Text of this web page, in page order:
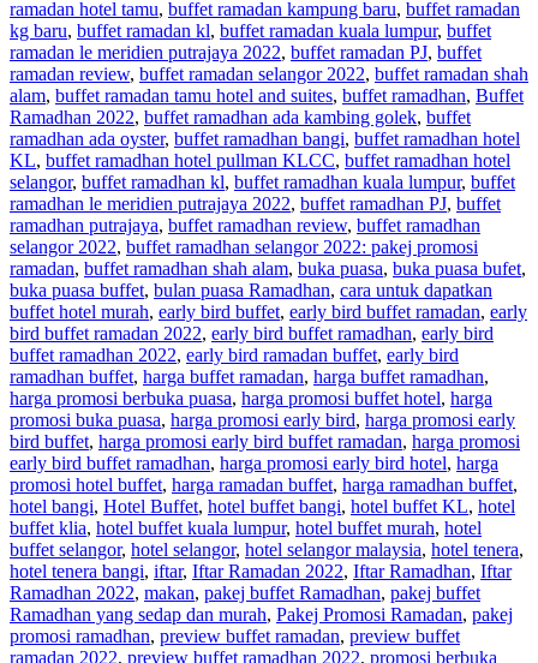
ramadan hotel tamu, buffet ramadan kampung baru, buffet ramadan
kg baru, buffet ramadan kl, buffet ramadan kuala lumpur, buffet
ramadan le meridien putrajaya 2022, buffet ramadan PJ, buffet
ramadan review, buffet ramadan selangor 2022, buffet ramadan shah
alam, buffet ramadan tamu hotel and suites, buffet ramadhan, Buffet
Ramadhan 2022, buffet ramadhan ada kambing golek, buffet
ramadhan ada oyster, buffet ramadhan bangi, buffet ramadhan hotel
KL, buffet ramadhan hotel pullman KLCC, buffet ramadhan hotel
selangor, buffet ramadhan kl, buffet ramadhan kuala lumpur, buffet
ramadhan le meridien putrajaya 2022, buffet ramadhan PJ, buffet
ramadhan putrajaya, buffet ramadhan review, buffet ramadhan
selangor 2022, buffet ramadhan selangor 2022: pakej promosi
ramadan, buffet ramadhan shah alam, buka puasa, buka puasa bufet,
buka puasa buffet, bulan puasa Ramadhan, cara untuk dapatkan
buffet hotel murah, early bird buffet, early bird buffet ramadan, early
bird buffet ramadan 2022, early bird buffet ramadhan, early bird
buffet ramadhan 2022, early bird ramadan buffet, early bird
ramadhan buffet, harga buffet ramadan, harga buffet ramadhan,
harga promosi berbuka puasa, harga promosi buffet hotel, harga
promosi buka puasa, harga promosi early bird, harga promosi early
bird buffet, harga promosi early bird buffet ramadan, harga promosi
early bird buffet ramadhan, harga promosi early bird hotel, harga
promosi hotel buffet, harga ramadan buffet, harga ramadhan buffet,
hotel bangi, Hotel Buffet, hotel buffet bangi, hotel buffet KL, hotel
buffet klia, hotel buffet kuala lumpur, hotel buffet murah, hotel
buffet selangor, hotel selangor, hotel selangor malaysia, hotel tenera,
hotel tenera bangi, iftar, Iftar Ramadan 2022, Iftar Ramadhan, Iftar
Ramadhan 2022, makan, pakej buffet Ramadhan, pakej buffet
Ramadhan yang sedap dan murah, Pakej Promosi Ramadan, pakej
promosi ramadhan, preview buffet ramadan, preview buffet
ramadan 2022, preview buffet ramadhan 2022, promosi berbuka